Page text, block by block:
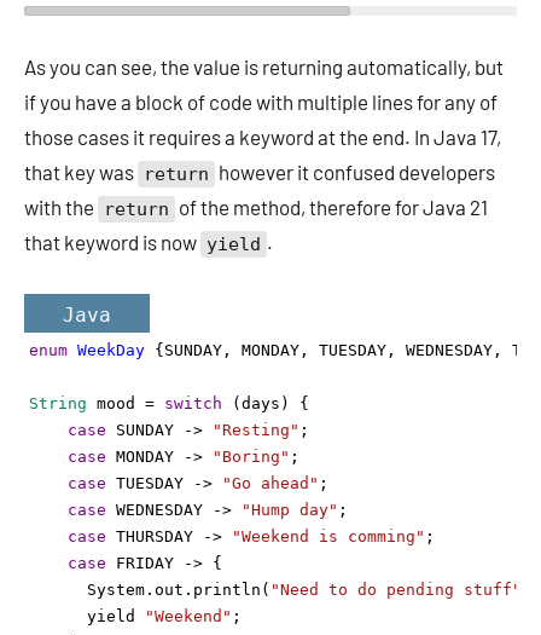
As you can see, the value is returning automatically, but
if you have a block of code with multiple lines for any of
those cases it requires a keyword at the end. In Java 17,
that key was return however it confused developers
with the
return of the method, therefore for Java 21
that keyword is now yield .
Java
enum WeekDay { SUNDAY , MONDAY , TUESDAY , WEDNESDAY ,
String mood = switch ( days ) {
case
SUNDAY -> "Resting" ;
case MONDAY -> "Boring" ;
case TUESDAY -> "Go ahead" ;
case WEDNESDAY -> "Hump day" ;
case THURSDAY -> "Weekend is comming" ;
case
FRIDAY -> {
System . out . println ( "Need to do pending stuff"
yield
"Weekend" ;